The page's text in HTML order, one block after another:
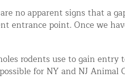
Guard Installation in NY and NJ
NYC & NJ | Humane Bat
no apparent signs that a
entrance point. Once we
rodents use to gain entry
for NY and NJ